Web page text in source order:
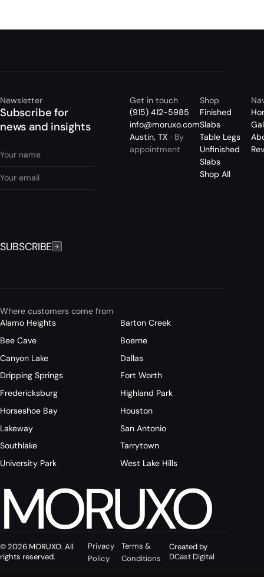
Newsletter
Subscribe for
news and insights
SUBSCRIBE
Get in touch
(915) 412-5985
info@moruxo.com
Austin, TX · By
appointment
Shop
Finished
Slabs
Table Legs
Unfinished
Slabs
Shop All
Where customers come from
Alamo Heights
Barton Creek
Bee Cave
Boerne
Canyon Lake
Dallas
Dripping Springs
Fort Worth
Fredericksburg
Highland Park
Horseshoe Bay
Houston
Lakeway
San Antonio
Southlake
Tarrytown
University Park
West Lake Hills
MORUXO
© 2026 MORUXO. All
rights reserved.
Privacy
Policy
Terms &
Conditions
Created by
DCast Digital